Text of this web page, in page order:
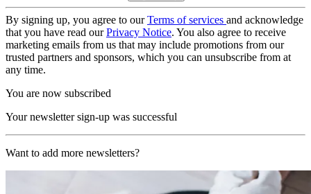
By signing up, you agree to ourTerms of services and acknowledge
that you have read ourPrivacy Notice. You also agree to receive
marketing emails from us that may include promotions from our
trusted partners and sponsors, which you can unsubscribe from at
any time.
You are now subscribed
Your newsletter sign-up was successful
Want to add more newsletters?